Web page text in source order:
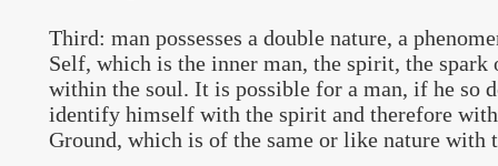
Third: man possesses a double nature, a
Self, which is the inner man, the spirit, the
within the soul. It is possible for a man, if he so
identify himself with the spirit and therefore
Ground, which is of the same or like nature with